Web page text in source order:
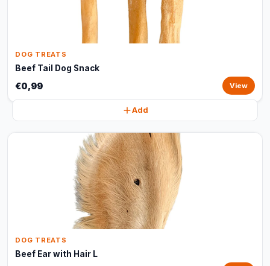
DOG TREATS
Beef Tail Dog Snack
€0,99 View
Add
DOG TREATS
Beef Ear with Hair L